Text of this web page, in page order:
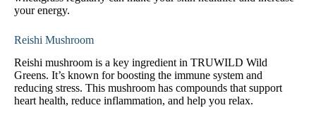
your energy.
Reishi Mushroom
Reishi mushroom is a key ingredient in TRUWILD Wild
Greens. It’s known for boosting the immune system and
reducing stress. This mushroom has compounds that support
heart health, reduce inflammation, and help you relax.